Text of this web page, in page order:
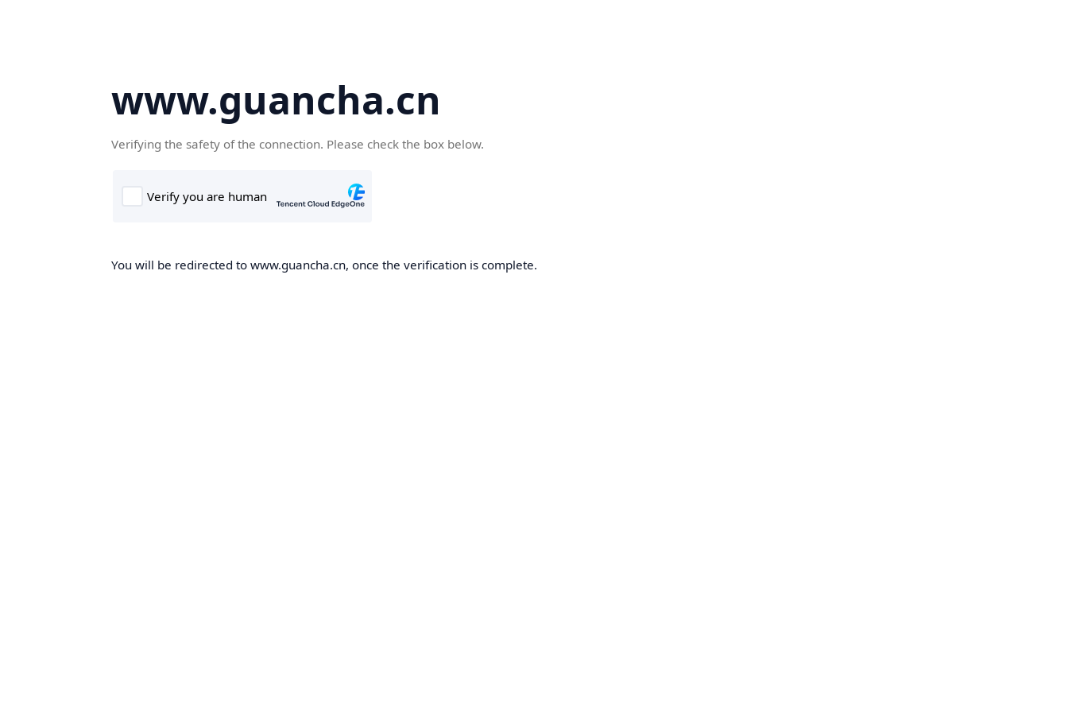
www.guancha.cn
Verifying the safety of the connection. Please check the box below.
You will be redirected to www.guancha.cn, once the verification is complete.